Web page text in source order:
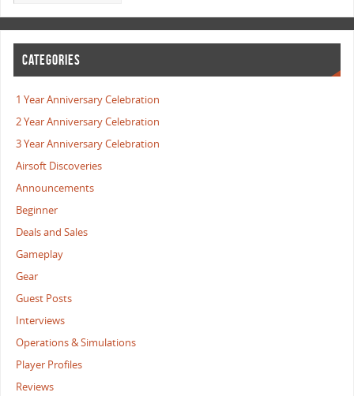
CATEGORIES
1 Year Anniversary Celebration
2 Year Anniversary Celebration
3 Year Anniversary Celebration
Airsoft Discoveries
Announcements
Beginner
Deals and Sales
Gameplay
Gear
Guest Posts
Interviews
Operations & Simulations
Player Profiles
Reviews